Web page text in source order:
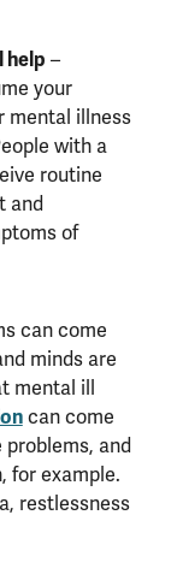
help –
your
mental illness
with a
routine
and
of
can come
minds are
mental ill
can come
and
for example.
restlessness